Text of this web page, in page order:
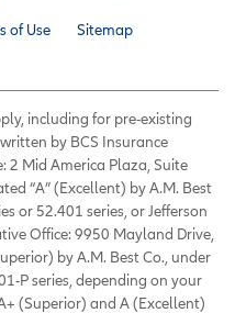
of Use Sitemap
including for pre-existing
by BCS Insurance
2 Mid America Plaza, Suite
“A” (Excellent) by A.M. Best
or 52.401 series, or Jefferson
Office: 9950 Mayland Drive,
by A.M. Best Co., under
P series, depending on your
(Superior) and A (Excellent)